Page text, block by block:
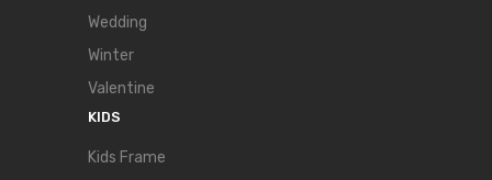
Wedding
Winter
Valentine
KIDS
Kids Frame